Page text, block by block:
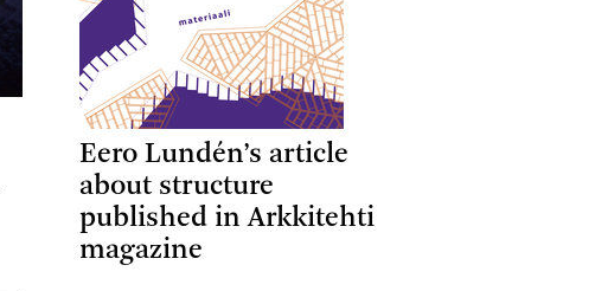
Eero Lundén’s article
about structure
published in Arkkitehti
magazine